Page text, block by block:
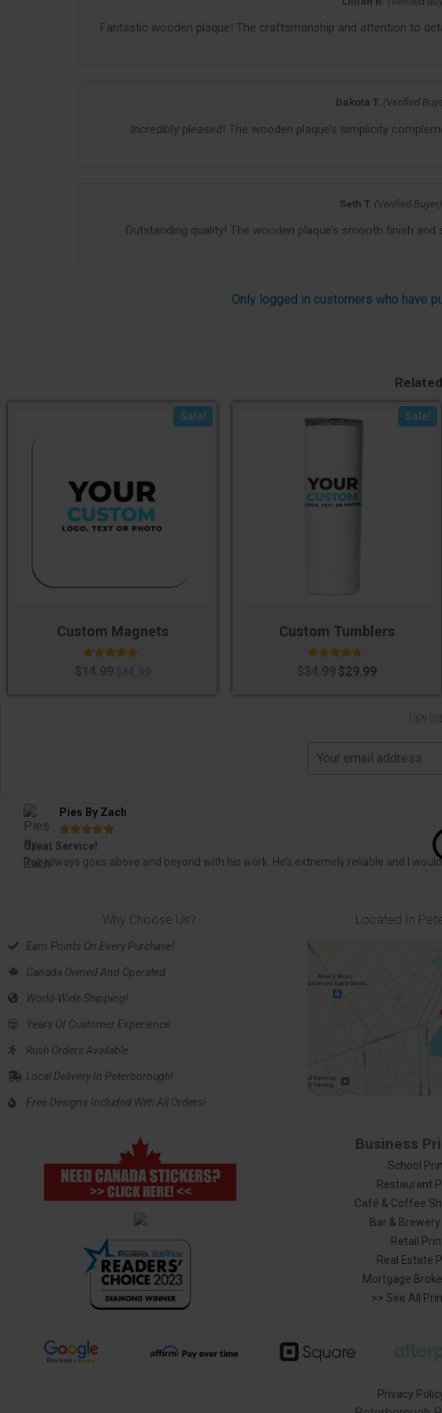
Fantastic wooden plaque! The craftsmanship and attention to
Dakota T. (Verified
Incredibly pleased! The wooden plaque’s simplicity
Seth T. (Verified Buyer)
Outstanding quality! The wooden plaque’s smooth finish
Only logged in customers who have
Sale!
Custom Magnets
Rated
4.75
$14.99 $44.99
Sale!
Custom Tumblers
Rated
4.50
$34.99 $29.99
Join
Pies By Zach

Great Service!
Rob always goes above and beyond with his work. He’s extremely reliable and I
Why Choose Us?
Earn Points On Every Purchase!
Canada Owned And Operated
World-Wide Shipping!
Years Of Customer Experience
Rush Orders Available
Local Delivery In Peterborough!
Free Designs Included With All Orders!
Located In
Business
School
Restaurant
Café & Coffee
Bar &
Retail
Real Estate
Mortgage
>> See All
Privacy